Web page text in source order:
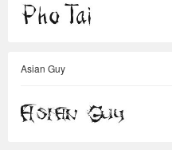
Asian Guy